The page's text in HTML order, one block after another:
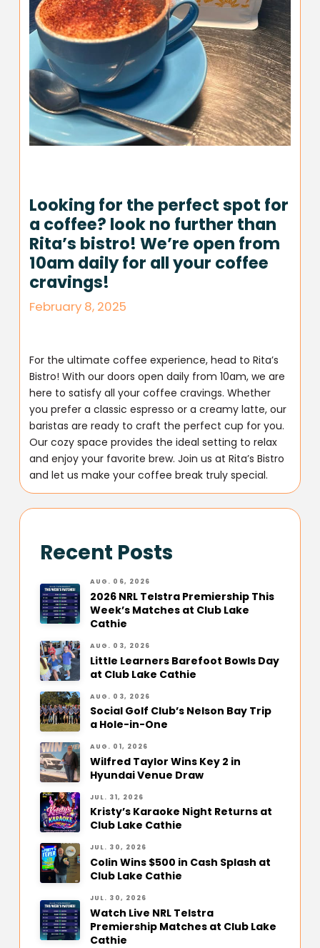
Looking for the perfect spot for
a coffee? look no further than
Rita’s bistro! We’re open from
10am daily for all your coffee
cravings!
February 8, 2025
For the ultimate coffee experience, head to Rita’s
Bistro! With our doors open daily from 10am, we are
here to satisfy all your coffee cravings. Whether
you prefer a classic espresso or a creamy latte, our
baristas are ready to craft the perfect cup for you.
Our cozy space provides the ideal setting to relax
and enjoy your favorite brew. Join us at Rita’s Bistro
and let us make your coffee break truly special.
Recent Posts
AUG. 06, 2026
2026 NRL Telstra Premiership This
Week’s Matches at Club Lake
Cathie
AUG. 03, 2026
Little Learners Barefoot Bowls Day
at Club Lake Cathie
AUG. 03, 2026
Social Golf Club’s Nelson Bay Trip
a Hole-in-One
AUG. 01, 2026
Wilfred Taylor Wins Key 2 in
Hyundai Venue Draw
JUL. 31, 2026
Kristy’s Karaoke Night Returns at
Club Lake Cathie
JUL. 30, 2026
Colin Wins $500 in Cash Splash at
Club Lake Cathie
JUL. 30, 2026
Watch Live NRL Telstra
Premiership Matches at Club Lake
Cathie